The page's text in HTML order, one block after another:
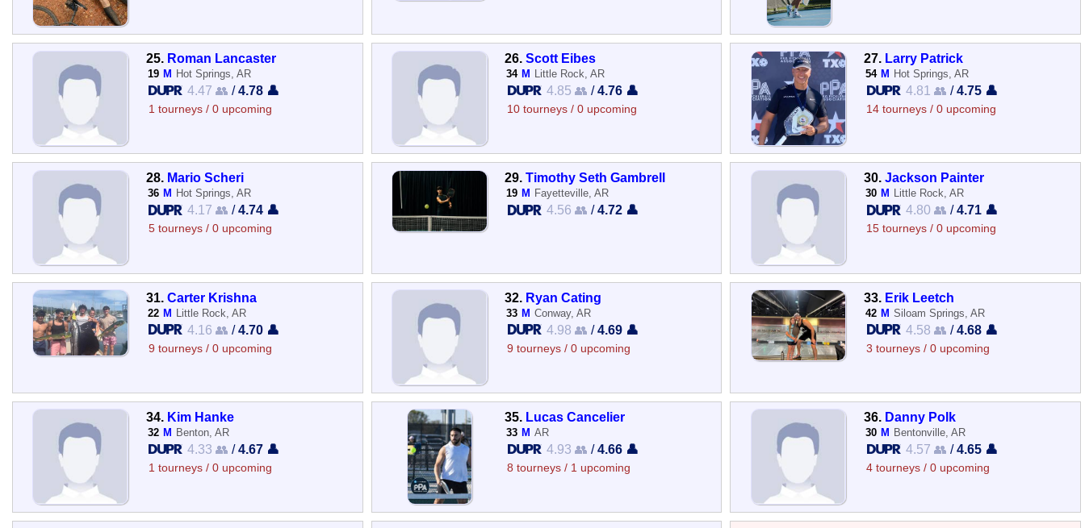
25. Roman Lancaster
19 M Hot Springs, AR
4.47 👥 /4.78 👤
1 tourneys / 0 upcoming
26.Scott Eibes
34 M Little Rock, AR
4.85 👥 /4.76 👤
10 tourneys / 0 upcoming
27. Larry Patrick
54 M Hot Springs, AR
4.81 👥 /4.75 👤
14 tourneys / 0 upcoming
28. Mario Scheri
36 M Hot Springs, AR
4.17 👥 /4.74 👤
5 tourneys / 0 upcoming
29.Timothy Seth Gambrell
19 M Fayetteville, AR
4.56 👥 /4.72 👤
30.Jackson Painter
30 M Little Rock, AR
4.80 👥 /4.71 👤
15 tourneys / 0 upcoming
31. Carter Krishna
22 M Little Rock, AR
4.16 👥 /4.70 👤
9 tourneys / 0 upcoming
32. Ryan Cating
33 M Conway, AR
4.98 👥 /4.69 👤
9 tourneys / 0 upcoming
33. Erik Leetch
42 M Siloam Springs, AR
4.58 👥 /4.68 👤
3 tourneys / 0 upcoming
34. Kim Hanke
32 M Benton, AR
4.33 👥 /4.67 👤
1 tourneys / 0 upcoming
35. Lucas Cancelier
33 M AR
4.93 👥 /4.66 👤
8 tourneys / 1 upcoming
36. Danny Polk
30 M Bentonville, AR
4.57 👥 /4.65 👤
4 tourneys / 0 upcoming